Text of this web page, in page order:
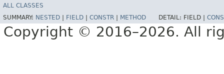
ALL CLASSES
SUMMARY: NESTED FIELD CONSTR METHOD DETAIL: FIELD |
Copyright © 2016–2026. All